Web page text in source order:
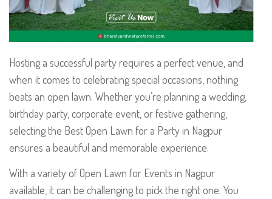
Hosting a successful party requires a perfect venue, and
when it comes to celebrating special occasions, nothing
beats an open lawn. Whether you’re planning a wedding,
birthday party, corporate event, or festive gathering,
selecting the Best Open Lawn for a Party in Nagpur
ensures a beautiful and memorable experience.
With a variety of Open Lawn for Events in Nagpur
available, it can be challenging to pick the right one. You